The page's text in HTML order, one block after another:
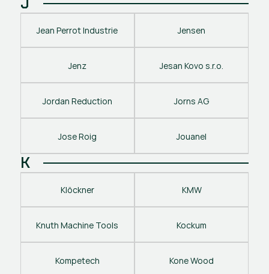
Jean Perrot Industrie Jensen
Jenz Jesan Kovo s.r.o.
Jordan Reduction Jorns AG
Jose Roig Jouanel
K
Klöckner KMW
Knuth Machine Tools Kockum
Kompetech Kone Wood